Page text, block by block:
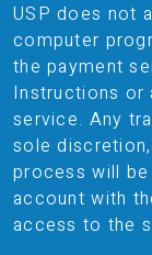
USP does not
computer
the payment
Instructions or
service. Any
sole
process will
account with
access to the